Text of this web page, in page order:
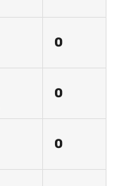
0
0
0